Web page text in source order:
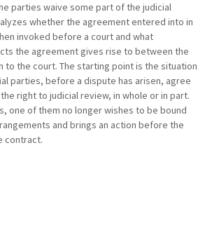
parties waive some part of the judicial
whether the agreement entered into in
invoked before a court and what
the agreement gives rise to between the
to the court. The starting point is the situation
parties, before a dispute has arisen, agree
right to judicial review, in whole or in part.
one of them no longer wishes to be bound
and brings an action before the
contract.